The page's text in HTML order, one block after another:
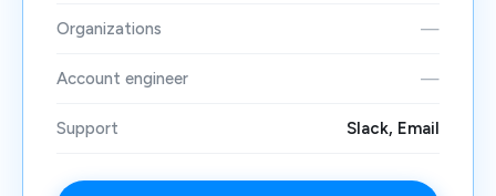
Organizations —
Account engineer —
Support Slack, Email